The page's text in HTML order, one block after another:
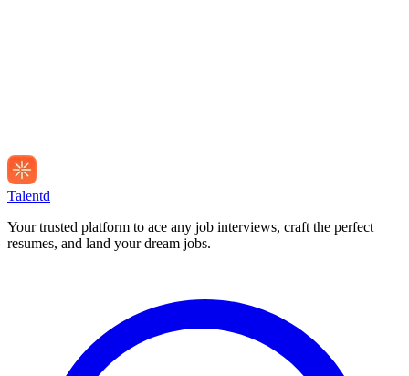
Talentd
Your trusted platform to ace any job interviews, craft the perfect
resumes, and land your dream jobs.